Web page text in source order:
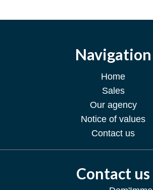
Navigation
Home
Sales
Our agency
Notice of values
Contact us
Contact us